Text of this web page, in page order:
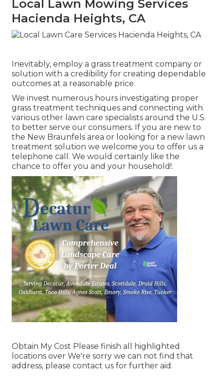
Local Lawn Mowing Services
Hacienda Heights, CA
Inevitably, employ a grass treatment company or
solution with a credibility for creating dependable
outcomes at a reasonable price.
We invest numerous hours investigating proper
grass treatment techniques and connecting with
various other lawn care specialists around the U.S.
to better serve our consumers. If you are new to
the New Braunfels area or looking for a new lawn
treatment solution we welcome you to offer us a
telephone call. We would certainly like the
chance to offer you and your household!.
Obtain My Cost Please finish all highlighted
locations over We're sorry we can not find that
address, please contact us for further aid.